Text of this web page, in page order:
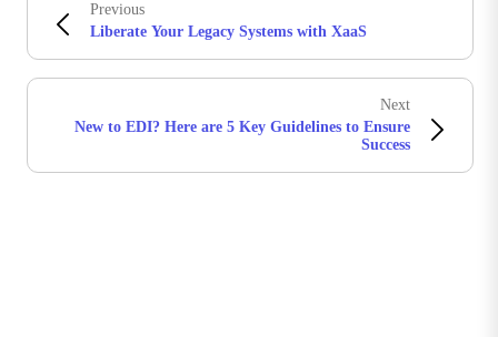
Previous
Liberate Your Legacy Systems with XaaS
Next
New to EDI? Here are 5 Key Guidelines to Ensure
Success